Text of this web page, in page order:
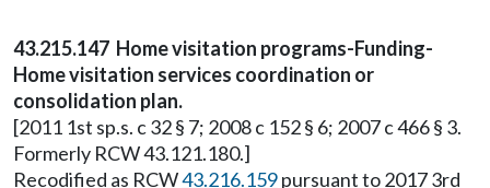
43.215.147 Home visitation programs-Funding-
Home visitation services coordination or
consolidation plan.
[2011 1st sp.s. c 32 § 7; 2008 c 152 § 6; 2007 c 466 § 3.
Formerly RCW 43.121.180.]
Recodified as RCW43.216.159pursuant to 2017 3rd